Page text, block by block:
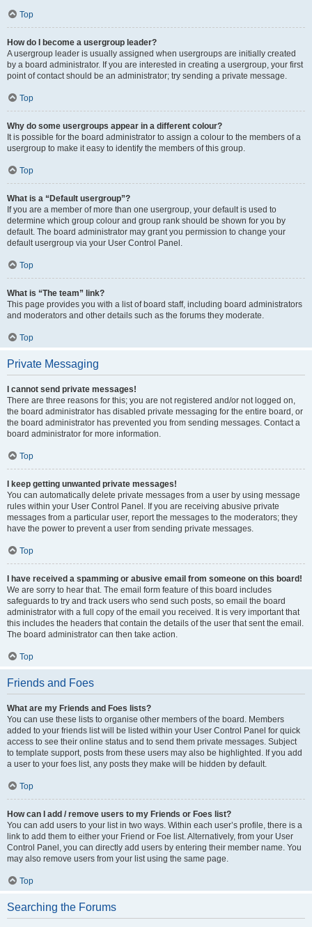
Top
How do I become a usergroup leader?
A usergroup leader is usually assigned when usergroups are initially created
by a board administrator. If you are interested in creating a usergroup, your first
point of contact should be an administrator; try sending a private message.
Top
Why do some usergroups appear in a different colour?
It is possible for the board administrator to assign a colour to the members of a
usergroup to make it easy to identify the members of this group.
Top
What is a “Default usergroup”?
If you are a member of more than one usergroup, your default is used to
determine which group colour and group rank should be shown for you by
default. The board administrator may grant you permission to change your
default usergroup via your User Control Panel.
Top
What is “The team” link?
This page provides you with a list of board staff, including board administrators
and moderators and other details such as the forums they moderate.
Top
Private Messaging
I cannot send private messages!
There are three reasons for this; you are not registered and/or not logged on,
the board administrator has disabled private messaging for the entire board, or
the board administrator has prevented you from sending messages. Contact a
board administrator for more information.
Top
I keep getting unwanted private messages!
You can automatically delete private messages from a user by using message
rules within your User Control Panel. If you are receiving abusive private
messages from a particular user, report the messages to the moderators; they
have the power to prevent a user from sending private messages.
Top
I have received a spamming or abusive email from someone on this board!
We are sorry to hear that. The email form feature of this board includes
safeguards to try and track users who send such posts, so email the board
administrator with a full copy of the email you received. It is very important that
this includes the headers that contain the details of the user that sent the email.
The board administrator can then take action.
Top
Friends and Foes
What are my Friends and Foes lists?
You can use these lists to organise other members of the board. Members
added to your friends list will be listed within your User Control Panel for quick
access to see their online status and to send them private messages. Subject
to template support, posts from these users may also be highlighted. If you add
a user to your foes list, any posts they make will be hidden by default.
Top
How can I add / remove users to my Friends or Foes list?
You can add users to your list in two ways. Within each user’s profile, there is a
link to add them to either your Friend or Foe list. Alternatively, from your User
Control Panel, you can directly add users by entering their member name. You
may also remove users from your list using the same page.
Top
Searching the Forums